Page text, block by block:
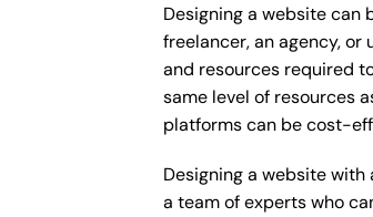
Designing a website can
freelancer, an agency, or
and resources required
same level of resources
platforms can be cost-
Designing a website
a team of experts who